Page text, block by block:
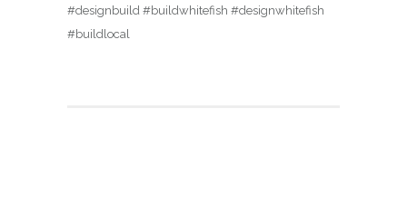
#designbuild #buildwhitefish #designwhitefish
#buildlocal